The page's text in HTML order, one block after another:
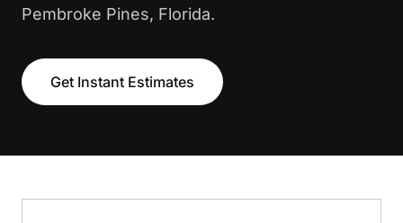
Pembroke Pines, Florida.
Get Instant Estimates